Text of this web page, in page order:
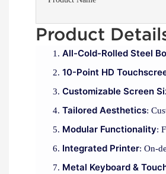
Product
All-Cold-Rolled Steel
10-Point HD
Customizable Screen
Tailored Aesthetics:
Modular Functionality:
Integrated Printer: On-
Metal Keyboard &